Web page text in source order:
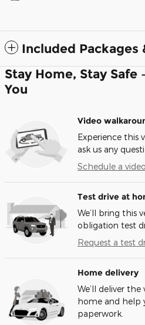
Included Packages
Stay Home, Stay Safe
You
Video
Experience this
ask us any
Schedule a
Test drive at
We’ll bring this
obligation test
Request a test
Home delivery
We’ll deliver
home and help
paperwork.